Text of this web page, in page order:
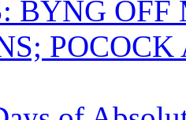
BYNG